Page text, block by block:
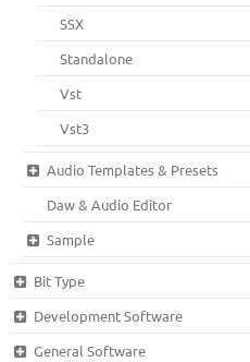
SSX
Standalone
Vst
Vst3
Audio Templates & Presets
Daw & Audio Editor
Sample
Bit Type
Development Software
General Software